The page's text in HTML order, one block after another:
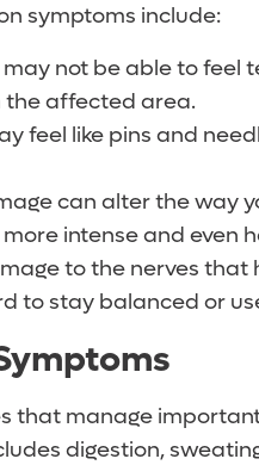
symptoms include:
may not be able to feel
affected area.
feel like pins and
can alter the way
intense and even
to the nerves
to stay balanced or
that manage
digestion,